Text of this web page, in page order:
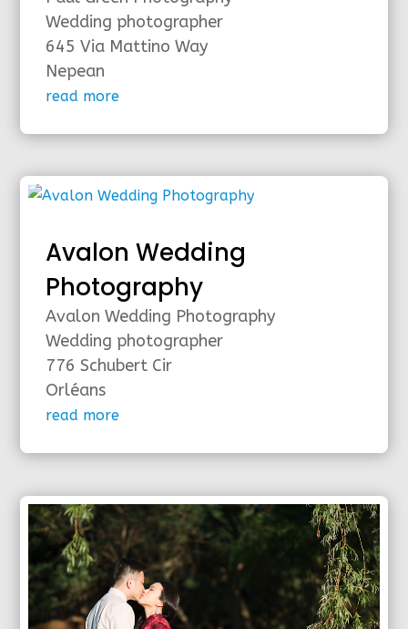
Wedding photographer
645 Via Mattino Way
Nepean
read more
Avalon Wedding
Photography
Avalon Wedding Photography
Wedding photographer
776 Schubert Cir
Orléans
read more